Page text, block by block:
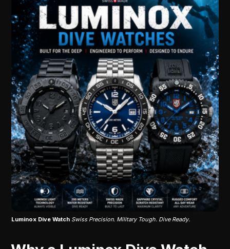
Luminox Dive Watch Swiss Precision. Military Tough. Dive Ready.